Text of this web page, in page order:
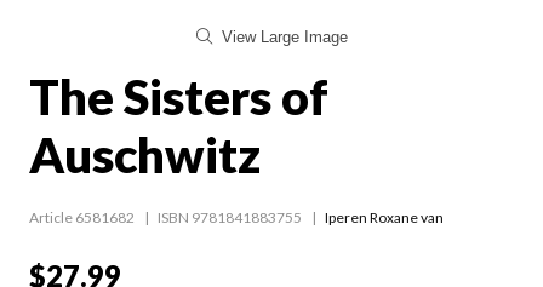
View Large Image
The Sisters of
Auschwitz
Article 6581682 ISBN 9781841883755 Iperen Roxane van
$27.99